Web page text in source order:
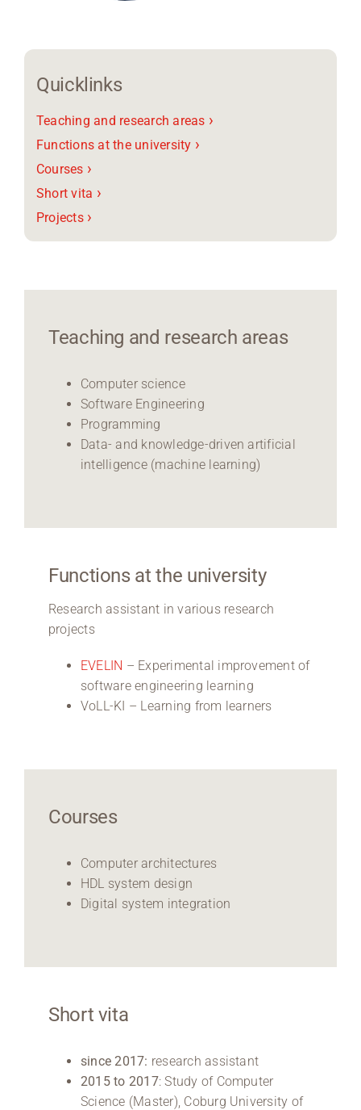
Quicklinks
Teaching and research areas ›
Functions at the university ›
Courses ›
Short vita ›
Projects ›
Teaching and research areas
Computer science
Software Engineering
Programming
Data- and knowledge-driven artificial
intelligence (machine learning)
Functions at the university
Research assistant in various research
projects
EVELIN – Experimental improvement of
software engineering learning
VoLL-KI – Learning from learners
Courses
Computer architectures
HDL system design
Digital system integration
Short vita
since 2017: research assistant
2015 to 2017: Study of Computer
Science (Master), Coburg University of